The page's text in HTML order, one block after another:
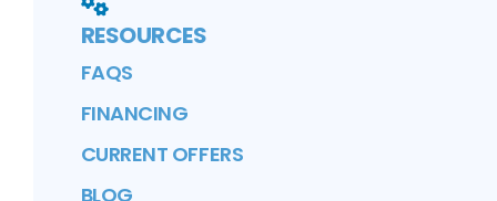
RESOURCES
FAQS
FINANCING
CURRENT OFFERS
BLOG